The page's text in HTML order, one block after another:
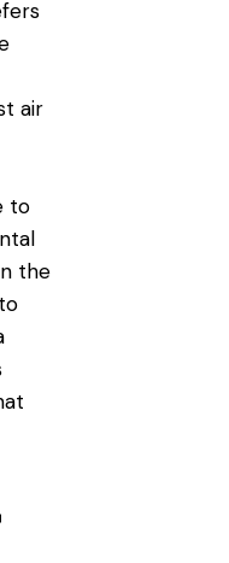
air
to
the